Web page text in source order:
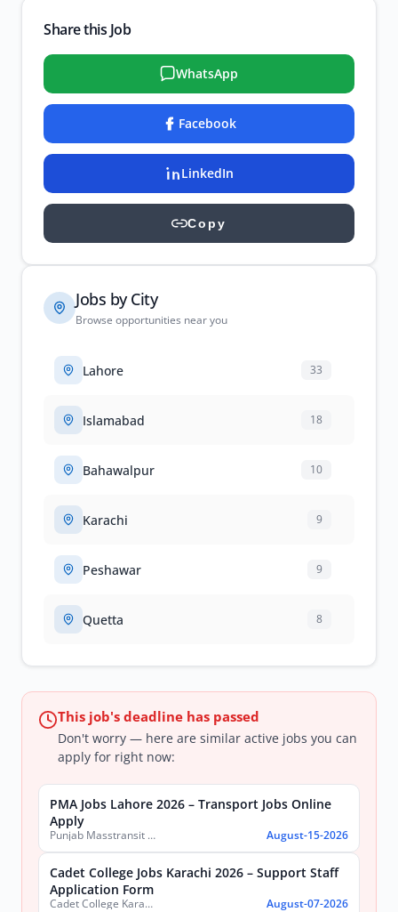
Share this Job
WhatsApp
Facebook
LinkedIn
Copy
Jobs by City
Browse opportunities near you
Lahore 33
Islamabad 18
Bahawalpur 10
Karachi 9
Peshawar 9
Quetta 8
This job's deadline has passed
Don't worry — here are similar active jobs you can
apply for right now:
PMA Jobs Lahore 2026 – Transport Jobs Online
Apply
Punjab Masstransit Authority August-15-2026
Cadet College Jobs Karachi 2026 – Support Staff
Application Form
Cadet College Karachi August-07-2026